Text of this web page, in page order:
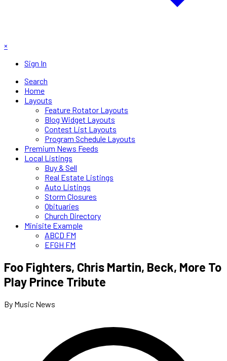
×
Sign In
Search
Home
Layouts
Feature Rotator Layouts
Blog Widget Layouts
Contest List Layouts
Program Schedule Layouts
Premium News Feeds
Local Listings
Buy & Sell
Real Estate Listings
Auto Listings
Storm Closures
Obituaries
Church Directory
Minisite Example
ABCD FM
EFGH FM
Foo Fighters, Chris Martin, Beck, More To
Play Prince Tribute
By Music News